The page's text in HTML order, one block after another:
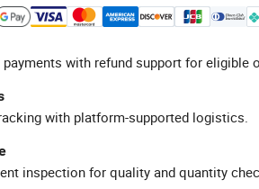
with refund support for eligible
with platform-supported logistics.
inspection for quality and quantity